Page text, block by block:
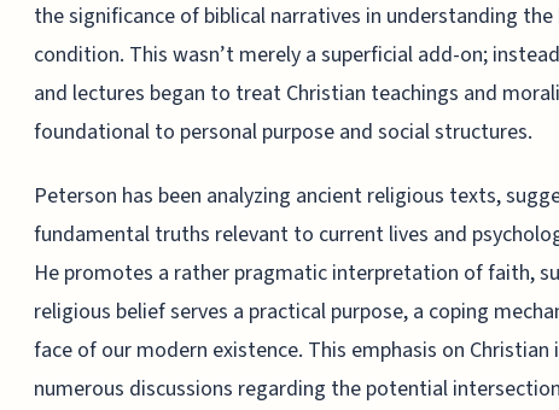
the significance of biblical narratives in understanding the
condition. This wasn’t merely a superficial add-on;
and lectures began to treat Christian teachings and
foundational to personal purpose and social structures.
Peterson has been analyzing ancient religious texts,
fundamental truths relevant to current lives and
He promotes a rather pragmatic interpretation of faith,
religious belief serves a practical purpose, a coping
face of our modern existence. This emphasis on Christian
numerous discussions regarding the potential